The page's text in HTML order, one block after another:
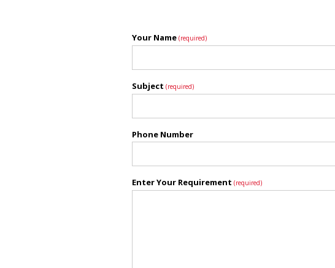
Your Name (required)
Subject (required)
Phone Number
Enter Your Requirement (required)